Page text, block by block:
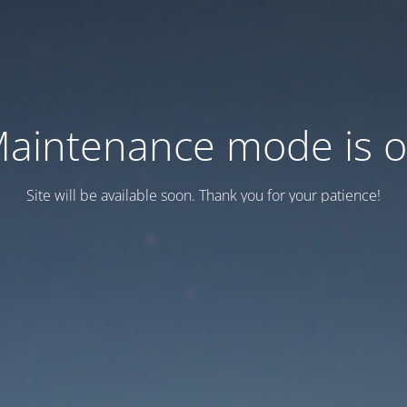
mode is
Site will be available soon. Thank you for your patience!